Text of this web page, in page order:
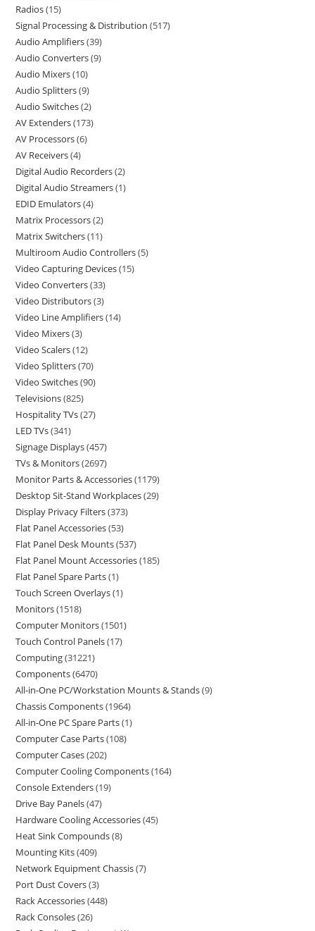
Radios 15
Signal Processing & Distribution 517
Audio Amplifiers 39
Audio Converters 9
Audio Mixers 10
Audio Splitters 9
Audio Switches 2
AV Extenders 173
AV Processors 6
AV Receivers 4
Digital Audio Recorders 2
Digital Audio Streamers 1
EDID Emulators 4
Matrix Processors 2
Matrix Switchers 11
Multiroom Audio Controllers 5
Video Capturing Devices 15
Video Converters 33
Video Distributors 3
Video Line Amplifiers 14
Video Mixers 3
Video Scalers 12
Video Splitters 70
Video Switches 90
Televisions 825
Hospitality TVs 27
LED TVs 341
Signage Displays 457
TVs & Monitors 2697
Monitor Parts & Accessories 1179
Desktop Sit-Stand Workplaces 29
Display Privacy Filters 373
Flat Panel Accessories 53
Flat Panel Desk Mounts 537
Flat Panel Mount Accessories 185
Flat Panel Spare Parts 1
Touch Screen Overlays 1
Monitors 1518
Computer Monitors 1501
Touch Control Panels 17
Computing 31221
Components 6470
All-in-One PC/Workstation Mounts & Stands 9
Chassis Components 1964
All-in-One PC Spare Parts 1
Computer Case Parts 108
Computer Cases 202
Computer Cooling Components 164
Console Extenders 19
Drive Bay Panels 47
Hardware Cooling Accessories 45
Heat Sink Compounds 8
Mounting Kits 409
Network Equipment Chassis 7
Port Dust Covers 3
Rack Accessories 448
Rack Consoles 26